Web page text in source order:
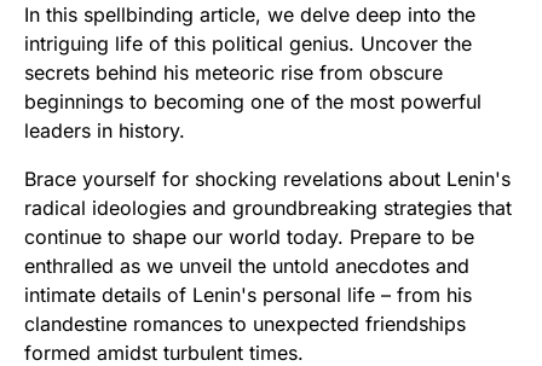
In this spellbinding article, we delve deep into the
intriguing life of this political genius. Uncover the
secrets behind his meteoric rise from obscure
beginnings to becoming one of the most powerful
leaders in history.
Brace yourself for shocking revelations about Lenin's
radical ideologies and groundbreaking strategies that
continue to shape our world today. Prepare to be
enthralled as we unveil the untold anecdotes and
intimate details of Lenin's personal life – from his
clandestine romances to unexpected friendships
formed amidst turbulent times.